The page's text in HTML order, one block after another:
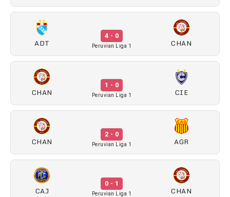
ADT
4 - 0
Peruvian Liga 1 CHAN
CHAN
1 - 0
Peruvian Liga 1 CIE
CHAN
2 - 0
Peruvian Liga 1 AGR
CAJ
0 - 1
Peruvian Liga 1 CHAN